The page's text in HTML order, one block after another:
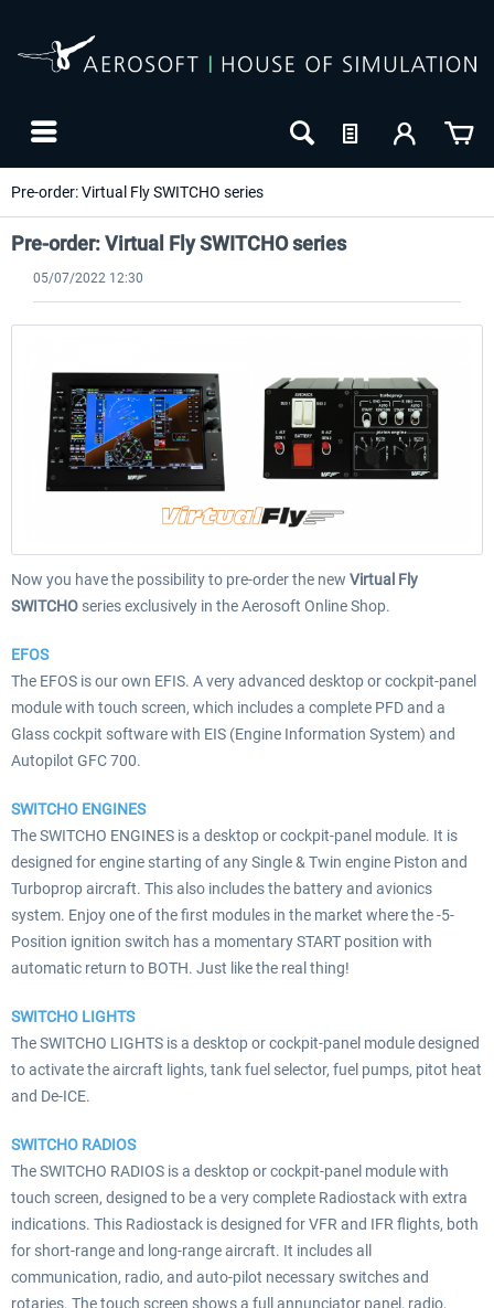
Pre-order: Virtual Fly SWITCHO series
Pre-order: Virtual Fly SWITCHO series
05/07/2022 12:30
Now you have the possibility to pre-order the new Virtual Fly
SWITCHO series exclusively in the Aerosoft Online Shop.
EFOS
The EFOS is our own EFIS. A very advanced desktop or cockpit-panel
module with touch screen, which includes a complete PFD and a
Glass cockpit software with EIS (Engine Information System) and
Autopilot GFC 700.
SWITCHO ENGINES
The SWITCHO ENGINES is a desktop or cockpit-panel module. It is
designed for engine starting of any Single & Twin engine Piston and
Turboprop aircraft. This also includes the battery and avionics
system. Enjoy one of the first modules in the market where the -5-
Position ignition switch has a momentary START position with
automatic return to BOTH. Just like the real thing!
SWITCHO LIGHTS
The SWITCHO LIGHTS is a desktop or cockpit-panel module designed
to activate the aircraft lights, tank fuel selector, fuel pumps, pitot heat
and De-ICE.
SWITCHO RADIOS
The SWITCHO RADIOS is a desktop or cockpit-panel module with
touch screen, designed to be a very complete Radiostack with extra
indications. This Radiostack is designed for VFR and IFR flights, both
for short-range and long-range aircraft. It includes all
communication, radio, and auto-pilot necessary switches and
rotaries. The touch screen shows a full annunciator panel, radio,